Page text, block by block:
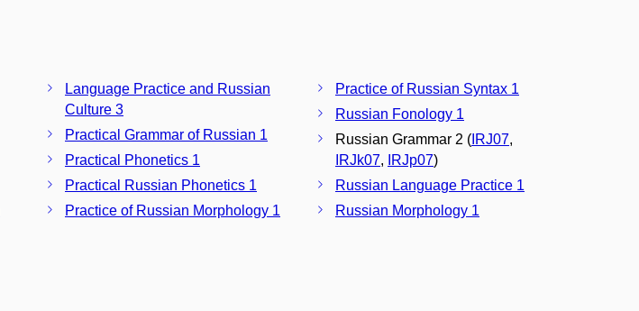
Language Practice and Russian
Culture 3
Practical Grammar of Russian 1
Practical Phonetics 1
Practical Russian Phonetics 1
Practice of Russian Morphology 1
Practice of Russian Syntax 1
Russian Fonology 1
Russian Grammar 2 ( IRJ07,
IRJk07, IRJp07)
Russian Language Practice 1
Russian Morphology 1